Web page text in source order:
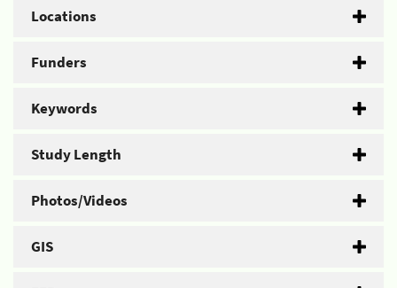
Locations
Funders
Keywords
Study Length
Photos/Videos
GIS